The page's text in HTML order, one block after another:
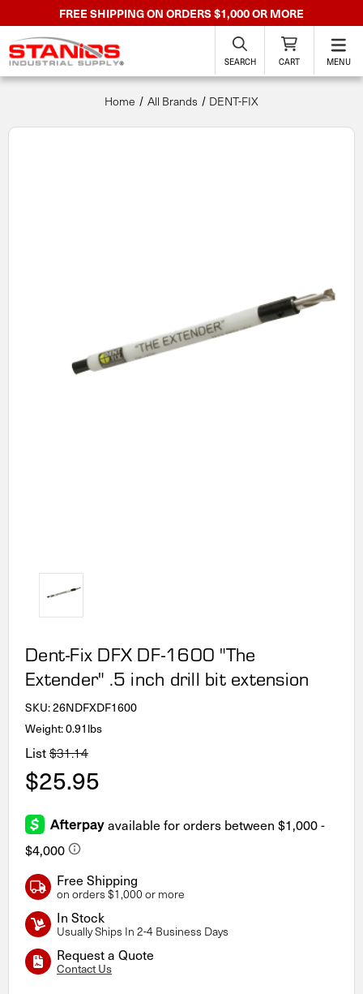
FREE SHIPPING ON ORDERS $1,000 OR MORE
SEARCH CART MENU
Home All Brands DENT-FIX
Dent-Fix DFX DF-1600 "The
Extender" .5 inch drill bit extension
SKU:26NDFXDF1600
Weight: 0.91lbs
List$31.14
$25.95
Free Shipping
on orders $1,000 or more
In Stock
Usually Ships In 2-4 Business Days
Request a Quote
Contact Us